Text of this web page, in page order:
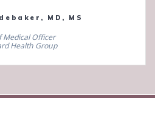
MD, MS
Medical Officer
Health Group